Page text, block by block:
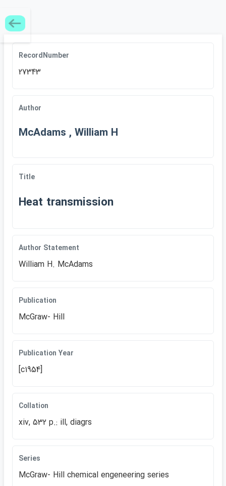
RecordNumber
27343
Author
McAdams , William H
Title
Heat transmission
Author Statement
William H. McAdams
Publication
McGraw- Hill
Publication Year
[c1954]
Collation
xiv, 532 p.: ill, diagrs
Series
McGraw- Hill chemical engeneering series